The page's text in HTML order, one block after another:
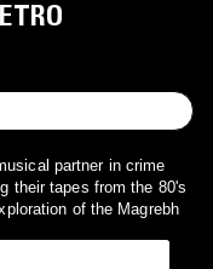
partner in crime
their tapes from the 80's
of the Magrebh